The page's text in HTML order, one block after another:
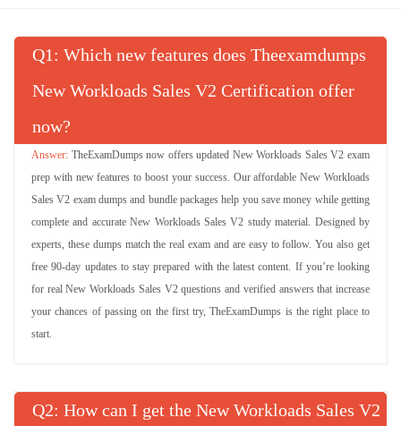
Q : Which new features does Theexamdumps
New Workloads Sales V2 Certification offer
now?
TheExamDumps now offers updated New Workloads Sales V2 exam
prep with new features to boost your success. Our affordable New Workloads
Sales V2 exam dumps and bundle packages help you save money while getting
complete and accurate New Workloads Sales V2 study material. Designed by
experts, these dumps match the real exam and are easy to follow. You also get
free 90-day updates to stay prepared with the latest content. If you’re looking
for real New Workloads Sales V2 questions and verified answers that increase
your chances of passing on the first try, TheExamDumps is the right place to
start.
Q : How can I get the New Workloads Sales V2